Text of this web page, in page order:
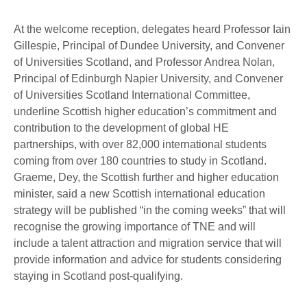
At the welcome reception, delegates heard Professor Iain
Gillespie, Principal of Dundee University, and Convener
of Universities Scotland, and Professor Andrea Nolan,
Principal of Edinburgh Napier University, and Convener
of Universities Scotland International Committee,
underline Scottish higher education’s commitment and
contribution to the development of global HE
partnerships, with over 82,000 international students
coming from over 180 countries to study in Scotland.
Graeme, Dey, the Scottish further and higher education
minister, said a new Scottish international education
strategy will be published “in the coming weeks” that will
recognise the growing importance of TNE and will
include a talent attraction and migration service that will
provide information and advice for students considering
staying in Scotland post-qualifying.